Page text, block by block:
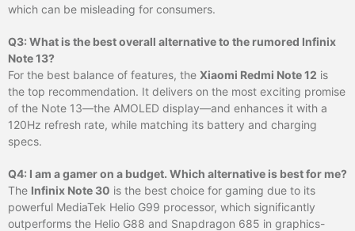
which can be misleading for consumers.
Q3: What is the best overall alternative to the rumored Infinix
Note 13?
For the best balance of features, the Xiaomi Redmi Note 12 is
the top recommendation. It delivers on the most exciting promise
of the Note 13—the AMOLED display—and enhances it with a
120Hz refresh rate, while matching its battery and charging
specs.
Q4: I am a gamer on a budget. Which alternative is best for me?
The Infinix Note 30 is the best choice for gaming due to its
powerful MediaTek Helio G99 processor, which significantly
outperforms the Helio G88 and Snapdragon 685 in graphics-